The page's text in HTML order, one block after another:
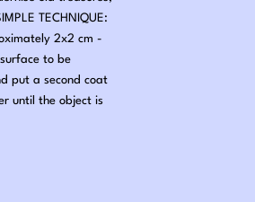
TECHNIQUE:
2x2 cm -
to be
put a second coat
until the object is